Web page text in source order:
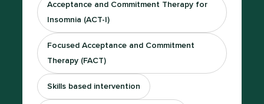
Acceptance and Commitment Therapy for
Insomnia (ACT-I)
Focused Acceptance and Commitment
Therapy (FACT)
Skills based intervention